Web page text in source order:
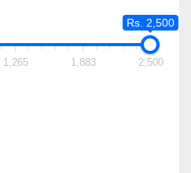
Rs. 2,500
1,265 1,883 2,500